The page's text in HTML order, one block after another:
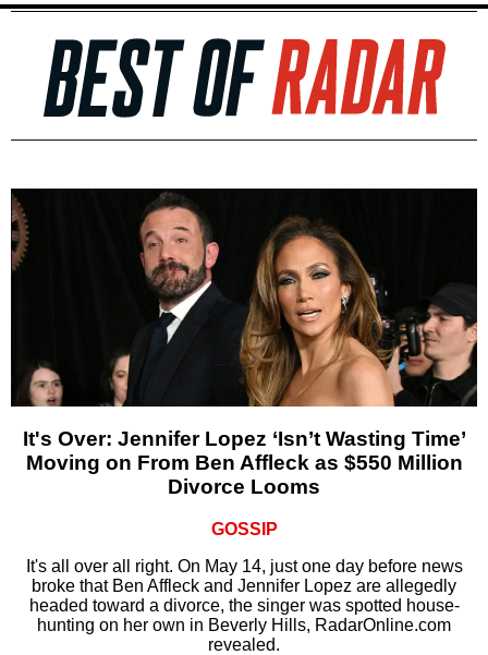
It's Over: Jennifer Lopez ‘Isn’t Wasting Time’
Moving on From Ben Affleck as $550 Million
Divorce Looms
GOSSIP
It's all over all right. On May 14, just one day before news
broke that Ben Affleck and Jennifer Lopez are allegedly
headed toward a divorce, the singer was spotted house-
hunting on her own in Beverly Hills, RadarOnline.com
revealed.